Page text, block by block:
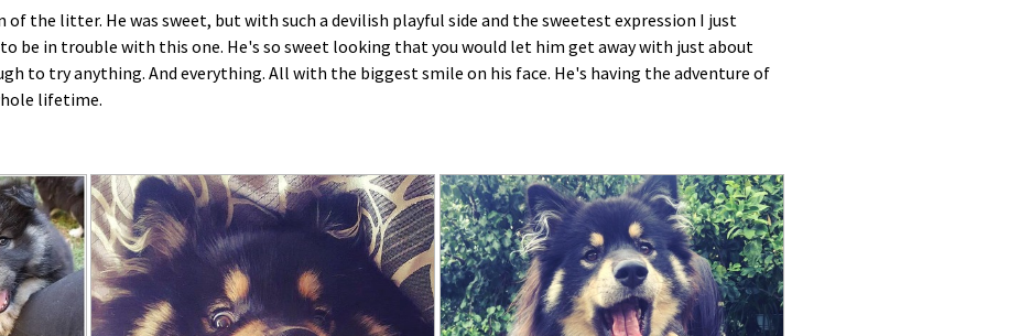
of the litter. He was sweet, but with such a devilish playful side and the sweetest expression I just
be in trouble with this one. He's so sweet looking that you would let him get away with just about
to try anything. And everything. All with the biggest smile on his face. He's having the adventure of
lifetime.